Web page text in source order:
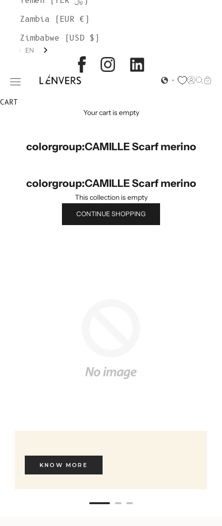
L'ENVERS
Open navigation menu Open
Open
Zambia (EUR €)
Zimbabwe (USD $)
EN
CART
Your cart is empty
colorgroup:CAMILLE Scarf merino
colorgroup:CAMILLE Scarf merino
This collection is empty
CONTINUE SHOPPING
KNOW MORE